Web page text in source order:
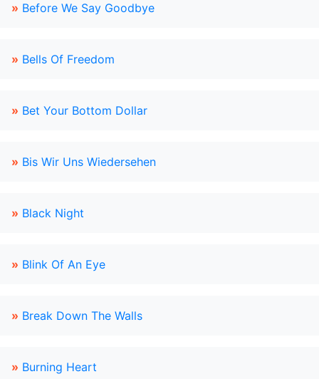
» Before We Say Goodbye
» Bells Of Freedom
» Bet Your Bottom Dollar
» Bis Wir Uns Wiedersehen
» Black Night
» Blink Of An Eye
» Break Down The Walls
» Burning Heart